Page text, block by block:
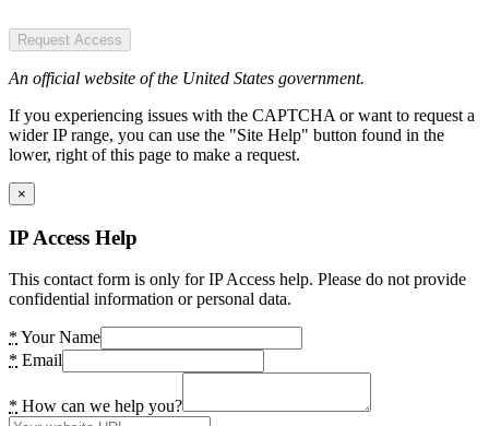
Request Access
An official website of the United States government.
If you experiencing issues with the CAPTCHA or want to request a
wider IP range, you can use the "Site Help" button found in the
lower, right of this page to make a request.
×
IP Access Help
This contact form is only for IP Access help. Please do not provide
confidential information or personal data.
* Your Name
* Email
* How can we help you?